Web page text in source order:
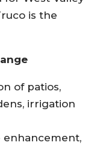
is the
of patios,
irrigation
enhancement,